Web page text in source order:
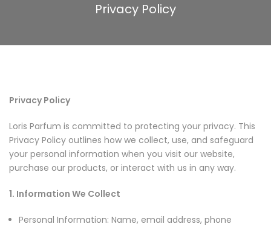
Privacy Policy
Privacy Policy
Loris Parfum is committed to protecting your privacy. This
Privacy Policy outlines how we collect, use, and safeguard
your personal information when you visit our website,
purchase our products, or interact with us in any way.
1. Information We Collect
Personal Information: Name, email address, phone